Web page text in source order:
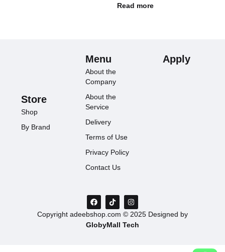
Read more
Store
Shop
By Brand
Menu
About the
Company
About the
Service
Delivery
Terms of Use
Privacy Policy
Contact Us
Apply
Copyright adeebshop.com © 2025 Designed by
GlobyMall Tech